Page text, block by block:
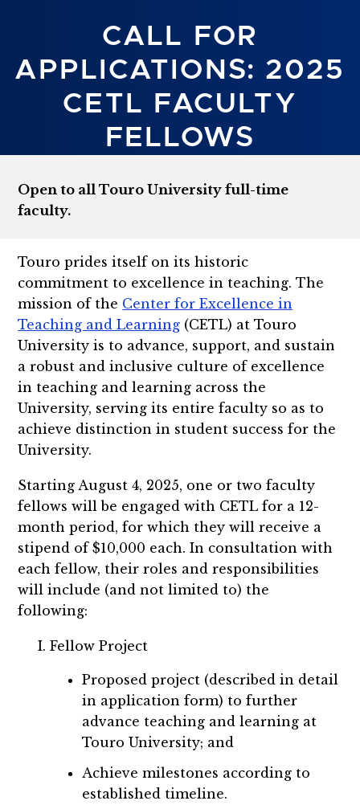
CALL FOR
APPLICATIONS: 2025
CETL FACULTY
FELLOWS
Open to all Touro University full-time
faculty.
Touro prides itself on its historic
commitment to excellence in teaching. The
mission of the Center for Excellence in
Teaching and Learning (CETL) at Touro
University is to advance, support, and sustain
a robust and inclusive culture of excellence
in teaching and learning across the
University, serving its entire faculty so as to
achieve distinction in student success for the
University.
Starting August 4, 2025, one or two faculty
fellows will be engaged with CETL for a 12-
month period, for which they will receive a
stipend of $10,000 each. In consultation with
each fellow, their roles and responsibilities
will include (and not limited to) the
following:
Fellow Project
Proposed project (described in detail
in application form) to further
advance teaching and learning at
Touro University; and
Achieve milestones according to
established timeline.